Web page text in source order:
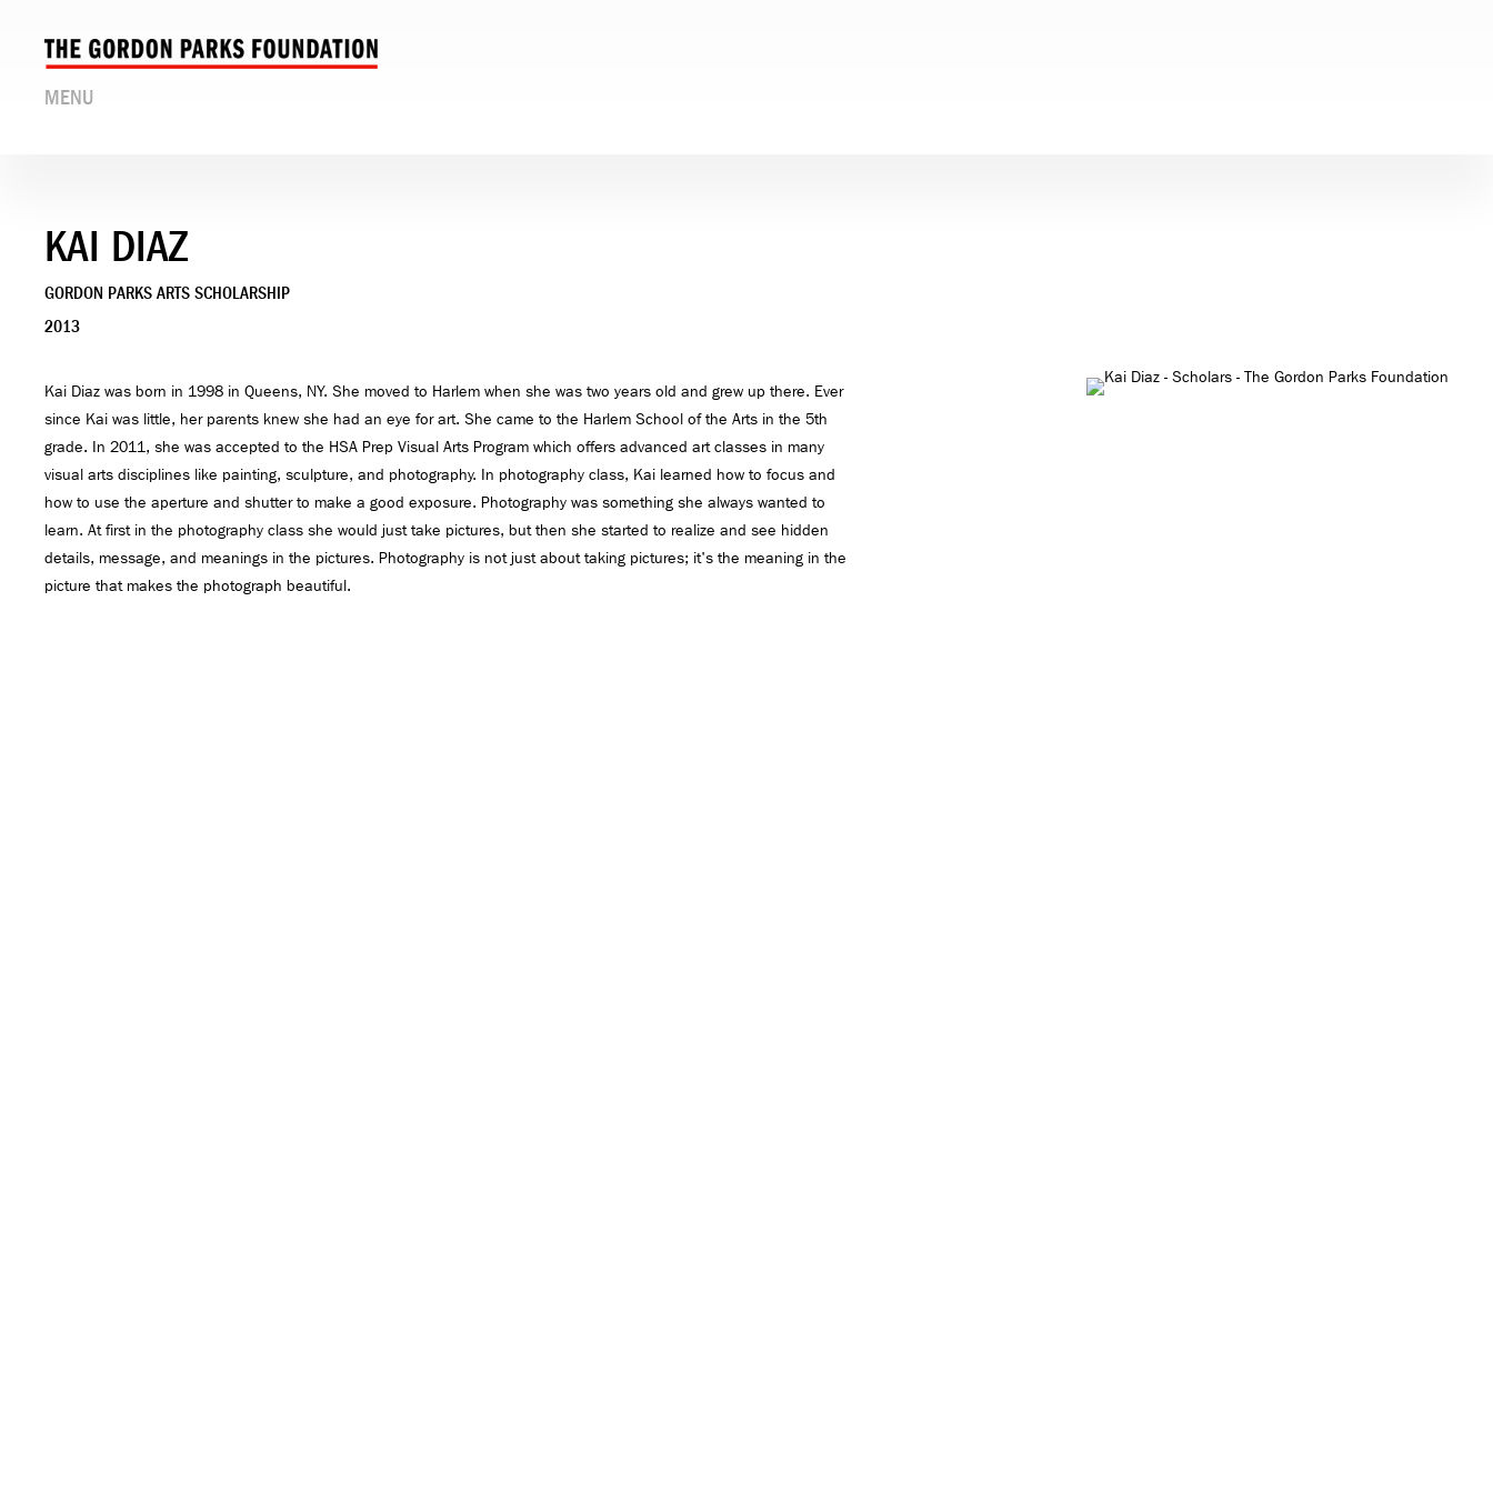
MENU
KAI DIAZ
GORDON PARKS ARTS SCHOLARSHIP
2013
Kai Diaz was born in 1998 in Queens, NY. She moved to Harlem when she was two years old and grew up there. Ever
since Kai was little, her parents knew she had an eye for art. She came to the Harlem School of the Arts in the 5th
grade. In 2011, she was accepted to the HSA Prep Visual Arts Program which offers advanced art classes in many
visual arts disciplines like painting, sculpture, and photography. In photography class, Kai learned how to focus and
how to use the aperture and shutter to make a good exposure. Photography was something she always wanted to
learn. At first in the photography class she would just take pictures, but then she started to realize and see hidden
details, message, and meanings in the pictures. Photography is not just about taking pictures; it's the meaning in the
picture that makes the photograph beautiful.